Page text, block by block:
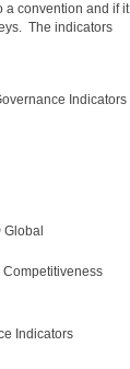
a convention and if it
The indicators
Indicators
Global
Competitiveness
Indicators